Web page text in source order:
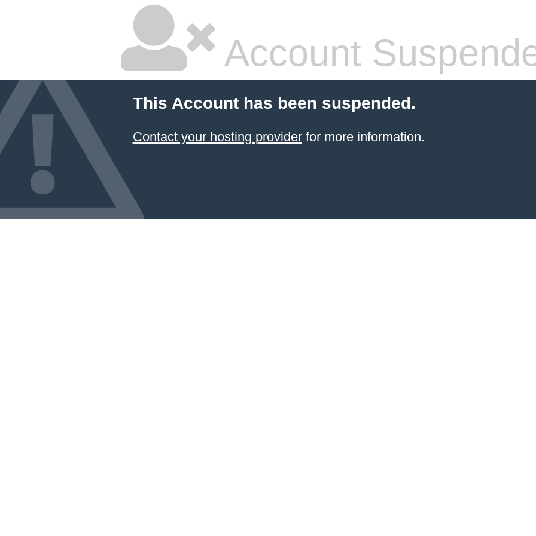
Account
This Account has been suspended.
Contact your hosting providerfor more information.